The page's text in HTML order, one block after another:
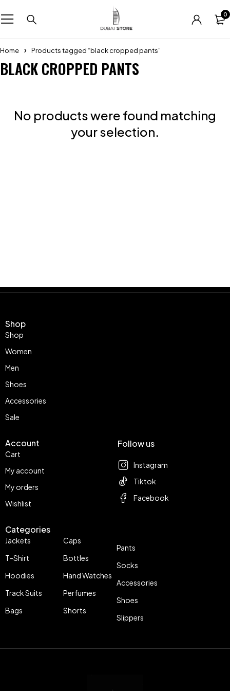
0
Home Products tagged “black cropped pants”
BLACK CROPPED PANTS
No products were found matching
your selection.
Shop
Shop
Women
Men
Shoes
Accessories
Sale
Account
Cart
My account
My orders
Wishlist
Categories
Jackets
T-Shirt
Hoodies
Track Suits
Bags
Caps
Bottles
Hand Watches
Perfumes
Shorts
Pants
Socks
Accessories
Shoes
Slippers
Follow us
Instagram
Tiktok
Facebook